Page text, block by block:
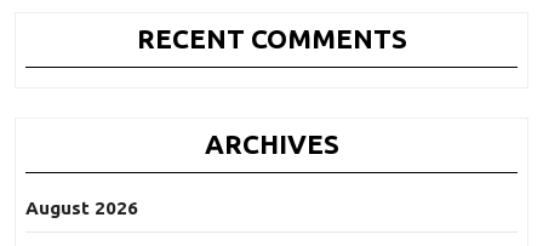
RECENT COMMENTS
ARCHIVES
August 2026